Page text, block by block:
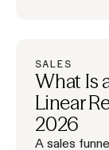
SALES
What Is
Linear
2026
A sales